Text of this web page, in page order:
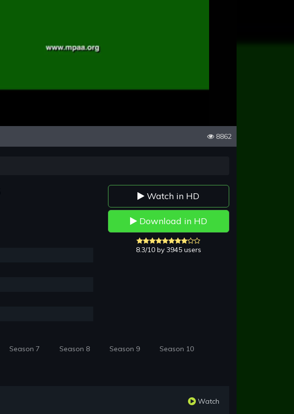
8862
Watch in HD
Download in HD
8.3/10 by 3945 users
Season 7 Season 8 Season 9 Season 10
Watch